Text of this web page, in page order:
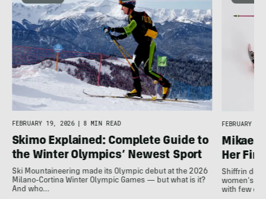
FEBRUARY 19, 2026 8 MIN READ
Skimo Explained: Complete Guide to
the Winter Olympics’ Newest Sport
Ski Mountaineering made its Olympic debut at the 2026
Milano-Cortina Winter Olympic Games — but what is it?
And who…
FEBRUARY
Her
Shiffrin
women's
with few